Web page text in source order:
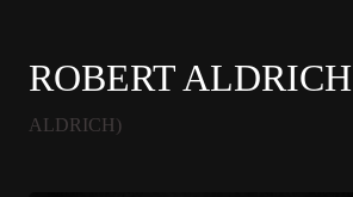
ROBERT ALDRICH
ALDRICH)